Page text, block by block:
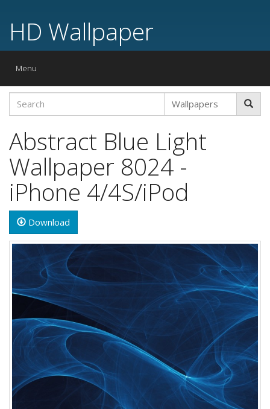
HD Wallpaper
Toggle
Menu
Abstract Blue Light
Wallpaper 8024 -
iPhone 4/4S/iPod
Download